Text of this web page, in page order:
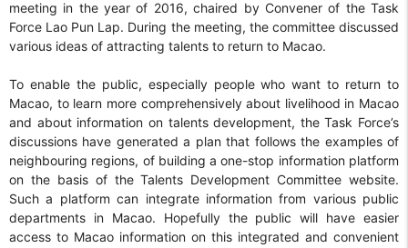
meeting in the year of 2016, chaired by Convener of the Task
Force Lao Pun Lap. During the meeting, the committee discussed
various ideas of attracting talents to return to Macao.
To enable the public, especially people who want to return to
Macao, to learn more comprehensively about livelihood in Macao
and about information on talents development, the Task Force’s
discussions have generated a plan that follows the examples of
neighbouring regions, of building a one-stop information platform
on the basis of the Talents Development Committee website.
Such a platform can integrate information from various public
departments in Macao. Hopefully the public will have easier
access to Macao information on this integrated and convenient